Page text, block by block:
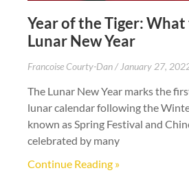
Year of the Tiger:
Lunar New Year
Francoise Courty-Dan January 27,
The Lunar New Year marks the
lunar calendar following the
known as Spring Festival and
celebrated by many
Continue Reading »